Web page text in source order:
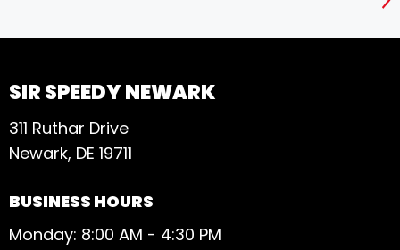
SIR SPEEDY NEWARK
311 Ruthar Drive
Newark, DE 19711
BUSINESS HOURS
Monday: 8:00 AM - 4:30 PM